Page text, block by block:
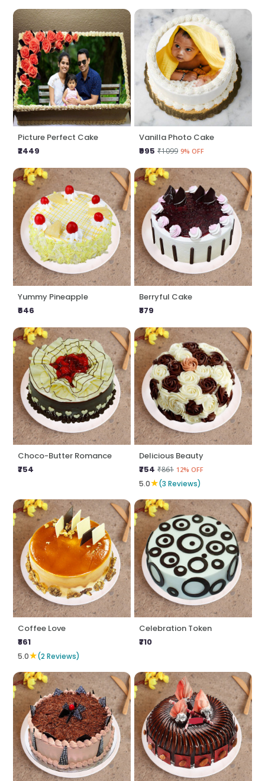
Picture Perfect Cake
₹2449
Vanilla Photo Cake
₹995 ₹1099 9% OFF
Yummy Pineapple
₹646
Berryful Cake
₹879
Choco-Butter Romance
₹754
Delicious Beauty
₹754 ₹861 12% OFF
5.0★(3 Reviews)
Coffee Love
₹861
5.0★(2 Reviews)
Celebration Token
₹710